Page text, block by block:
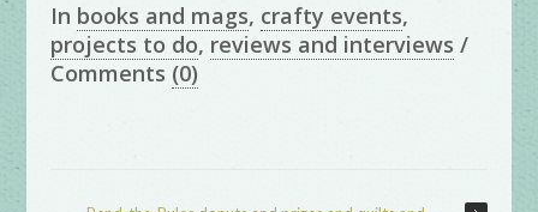
In books and mags, crafty events,
projects to do, reviews and interviews /
Comments (0)